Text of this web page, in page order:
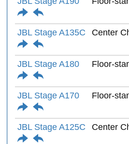
JBL Stage A135C Center
JBL Stage A180 Floor-
JBL Stage A170 Floor-
JBL Stage A125C Center